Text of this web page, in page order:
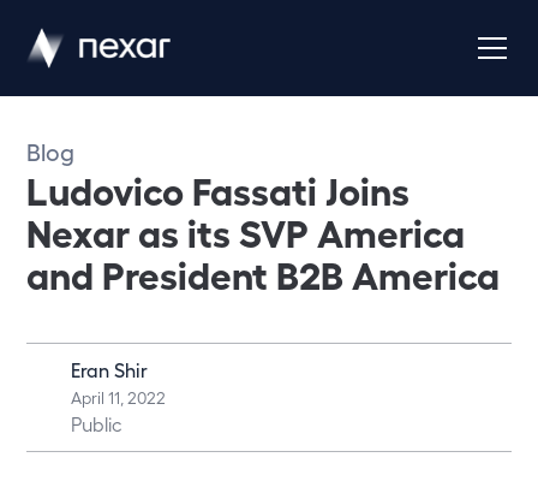
Blog
Ludovico Fassati Joins
Nexar as its SVP America
and President B2B America
Eran Shir
April 11, 2022
Public